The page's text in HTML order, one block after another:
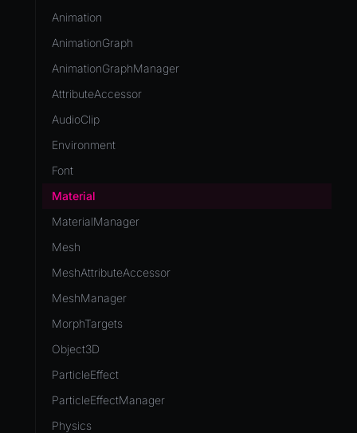
Animation
AnimationGraph
AnimationGraphManager
AttributeAccessor
AudioClip
Environment
Font
Material
MaterialManager
Mesh
MeshAttributeAccessor
MeshManager
MorphTargets
Object3D
ParticleEffect
ParticleEffectManager
Physics